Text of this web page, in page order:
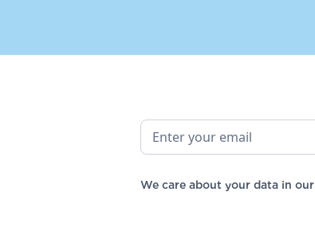
We care about your data in our